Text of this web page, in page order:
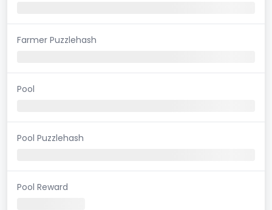
Farmer Puzzlehash
Pool
Pool Puzzlehash
Pool Reward